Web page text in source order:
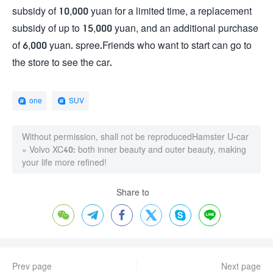
subsidy of 10,000 yuan for a limited time, a replacement
subsidy of up to 15,000 yuan, and an additional purchase
of 6,000 yuan. spree.Friends who want to start can go to
the store to see the car.
one SUV
Without permission, shall not be reproducedHamster U-car
» Volvo XC40: both inner beauty and outer beauty, making
your life more refined!
Share to
     
Prev page
Next page